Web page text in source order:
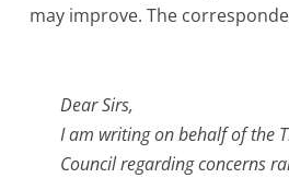
may improve. The
Dear Sirs,
I am writing on behalf of the
Council regarding concerns